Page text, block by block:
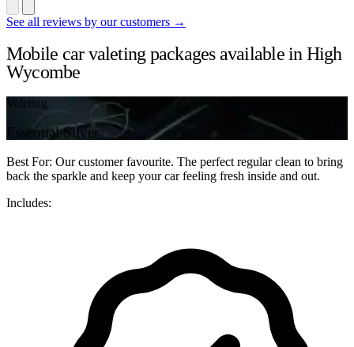
See all reviews by our customers →
Mobile car valeting packages available in High
Wycombe
Valeting
Essential Silver
Best For: Our customer favourite. The perfect regular clean to bring
back the sparkle and keep your car feeling fresh inside and out.
Includes: